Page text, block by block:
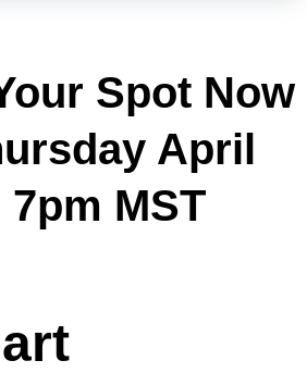
Spot Now
April
7pm MST